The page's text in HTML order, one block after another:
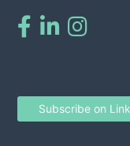
Subscribe on